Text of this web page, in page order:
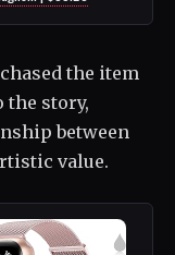
the item
the story,
between
value.